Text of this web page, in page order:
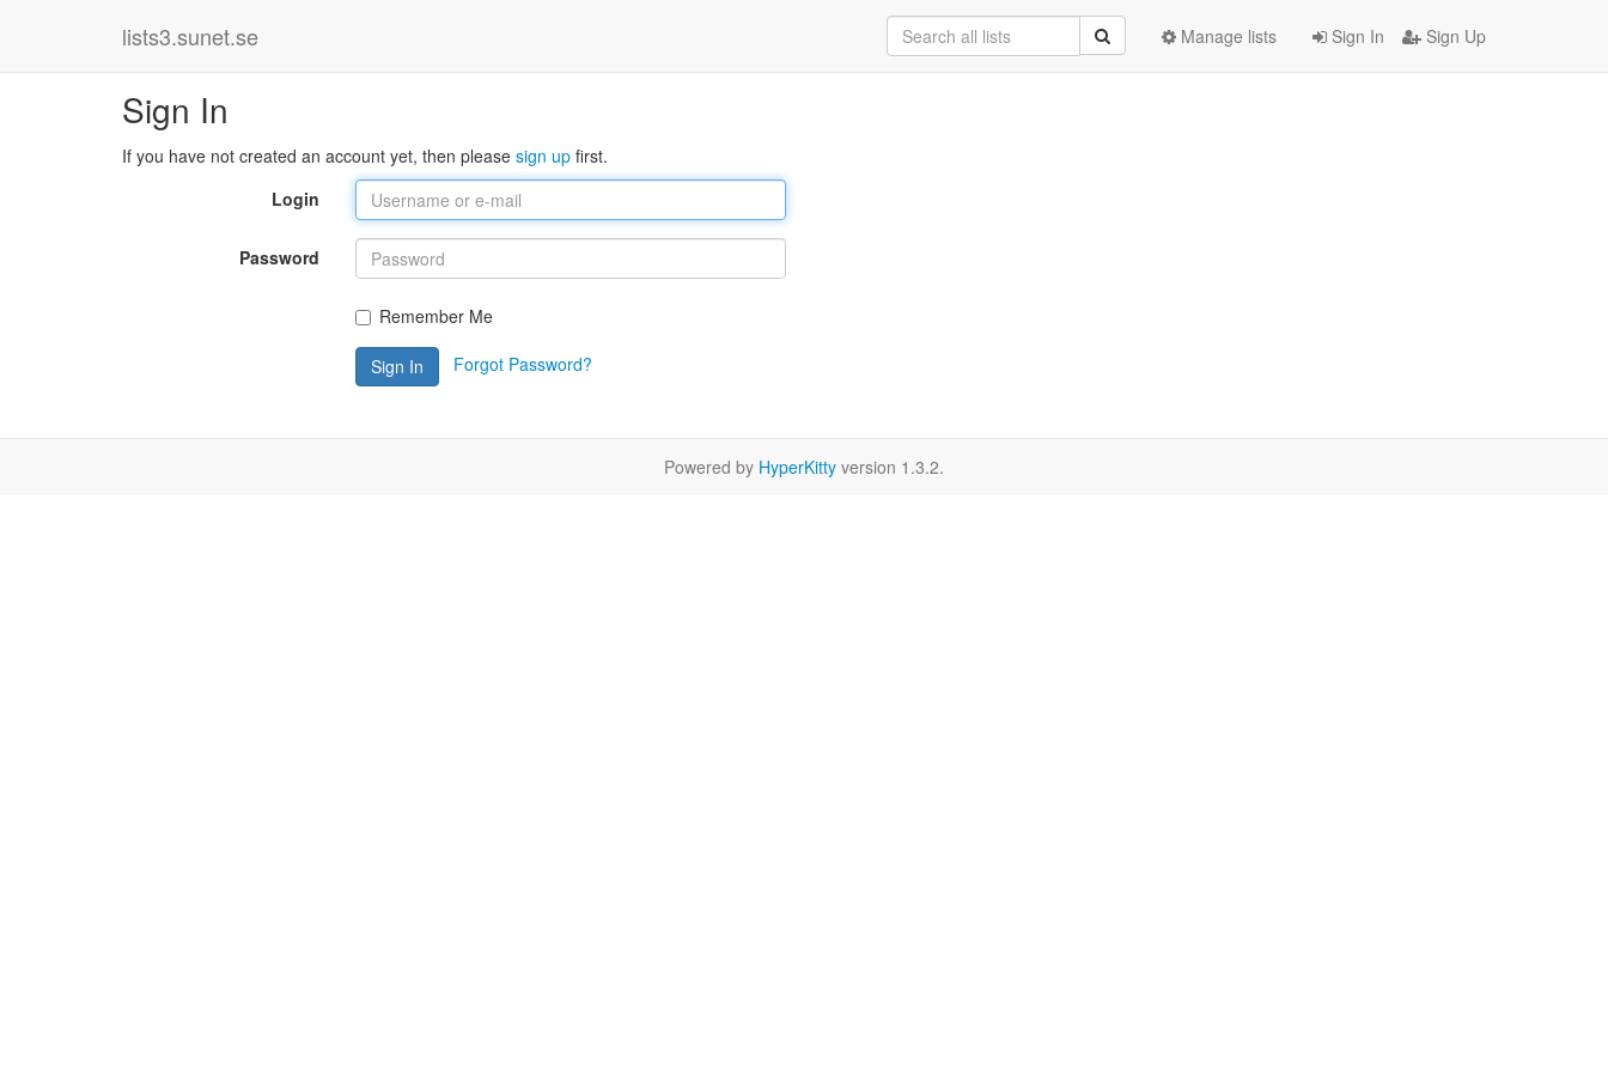
lists3.sunet.se Sign In Sign Up
Manage lists
Sign In
If you have not created an account yet, then please sign up first.
Login
Password
Remember Me
Sign In Forgot Password?
Powered by HyperKitty version 1.3.2.